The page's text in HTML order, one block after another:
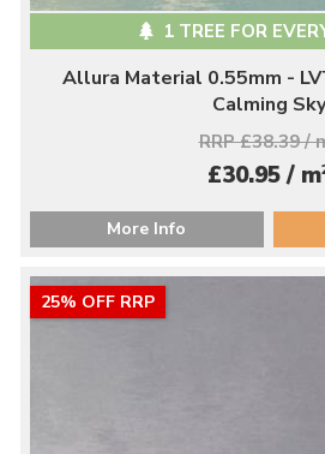
1 TREE FOR
Allura Material 0.55mm -
Calming Sky
RRP £38.39 /
£30.95 / m
More Info
25% OFF RRP